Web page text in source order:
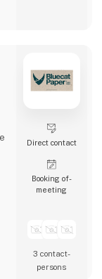
Direct contact
Booking of­
meeting
3 contact­
persons